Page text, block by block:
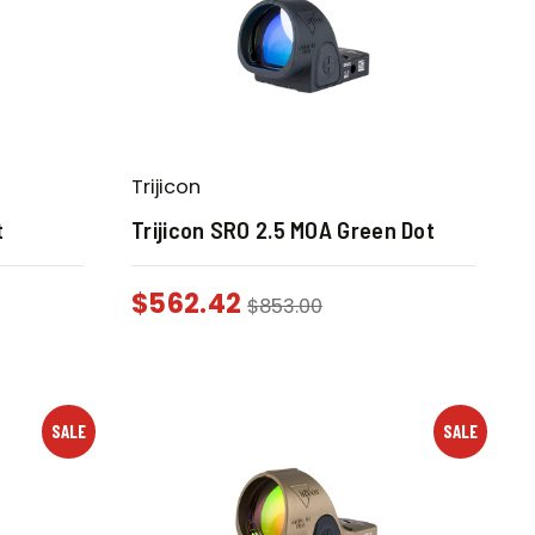
Trijicon
Trijicon SRO 2.5 MOA Green Dot
$562.42 $853.00
SALE SALE